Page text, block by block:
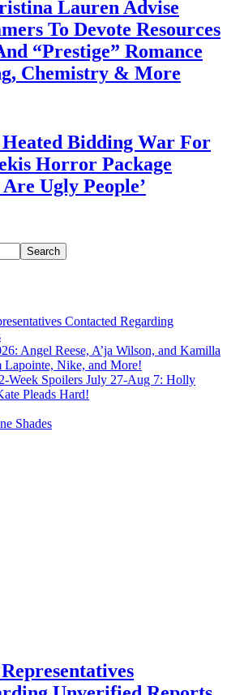
Lauren Advise
To Devote Resources
“Prestige” Romance
Chemistry & More
Bidding War For
Horror Package
Are Ugly People’
Search
Contacted Regarding
Angel Reese, A’ja Wilson, and Kamilla
Lapointe, Nike, and More!
Week Spoilers July 27-Aug 7: Holly
Pleads Hard!
Shades